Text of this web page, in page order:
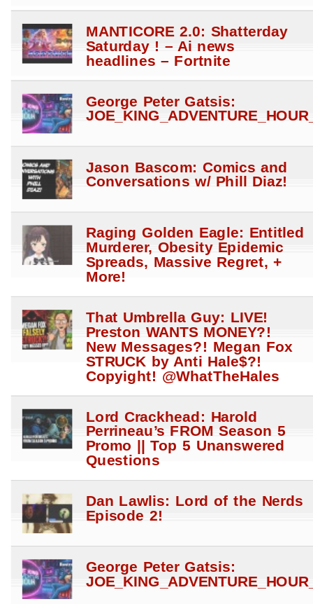
MANTICORE 2.0: Shatterday
Saturday ! – Ai news
headlines – Fortnite
George Peter Gatsis:
Jason Bascom: Comics and
Conversations w/ Phill Diaz!
Raging Golden Eagle: Entitled
Murderer, Obesity Epidemic
Spreads, Massive Regret, +
More!
That Umbrella Guy: LIVE!
Preston WANTS MONEY?!
New Messages?! Megan Fox
STRUCK by Anti Hale$?!
Copyight! @WhatTheHales
Lord Crackhead: Harold
Perrineau’s FROM Season 5
Promo || Top 5 Unanswered
Questions
Dan Lawlis: Lord of the Nerds
Episode 2!
George Peter Gatsis: